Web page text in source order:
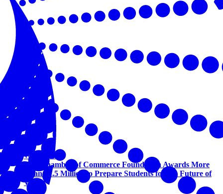
Workforce
U.S. Chamber of Commerce Foundation Awards More
Than $1.5 Million to Prepare Students for the Future of
Work